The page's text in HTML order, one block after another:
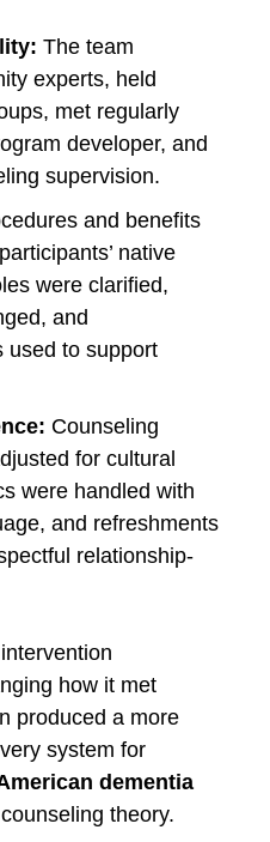
The team
experts, held
met regularly
developer, and
supervision.
and benefits
native
were clarified,
and
used to support
Counseling
for cultural
were handled with
and refreshments
relationship-
how it met
produced a more
system for
dementia
theory.